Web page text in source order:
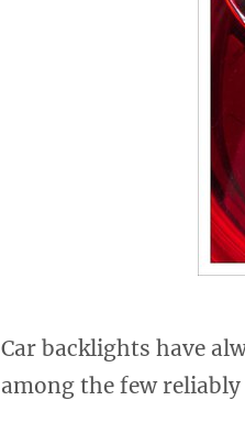
Car backlights have
among the few